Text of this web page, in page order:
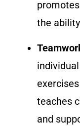
the
teaches
and